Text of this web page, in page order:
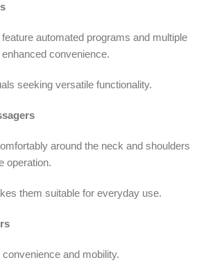
automated programs and multiple
convenience.
seeking versatile functionality.
around the neck and shoulders
operation.
them suitable for everyday use.
and mobility.